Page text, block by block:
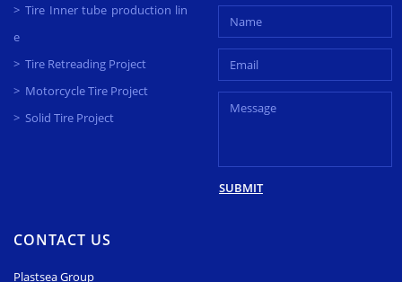
Tire Inner tube production lin
e
Tire Retreading Project
Motorcycle Tire Project
Solid Tire Project
SUBMIT
CONTACT US
Plastsea Group